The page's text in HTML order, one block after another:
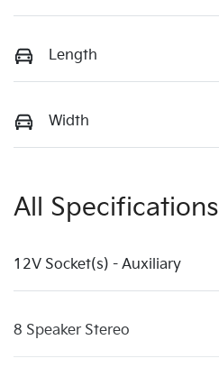
Length
Width
All Specifications
12V Socket(s) - Auxiliary
8 Speaker Stereo